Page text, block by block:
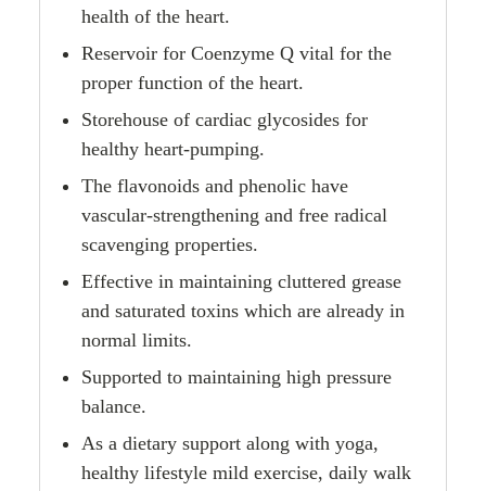
health of the heart.
Reservoir for Coenzyme Q vital for the
proper function of the heart.
Storehouse of cardiac glycosides for
healthy heart-pumping.
The flavonoids and phenolic have
vascular-strengthening and free radical
scavenging properties.
Effective in maintaining cluttered grease
and saturated toxins which are already in
normal limits.
Supported to maintaining high pressure
balance.
As a dietary support along with yoga,
healthy lifestyle mild exercise, daily walk